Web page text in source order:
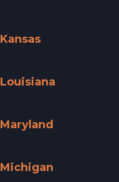
Kansas
Louisiana
Maryland
Michigan